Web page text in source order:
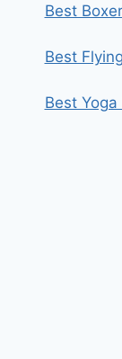
Best
Best
Best